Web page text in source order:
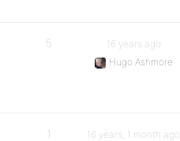
5
16 years ago
Hugo Ashmore
1
16 years, 1 month ago